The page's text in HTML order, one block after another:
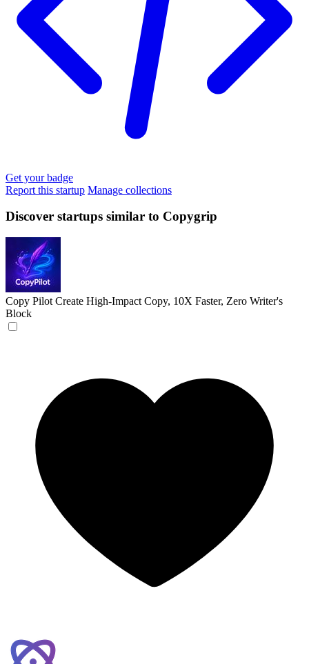
Get your badge
Report this startup Manage collections
Discover startups similar to Copygrip
Copy Pilot Create High-Impact Copy, 10X Faster, Zero Writer's
Block